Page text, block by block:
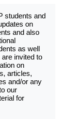
students and
on
and also
as well
invited to
on
articles,
and/or any
our
for